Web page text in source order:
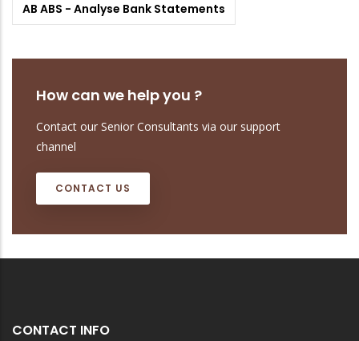
AB ABS - Analyse Bank Statements
How can we help you ?
Contact our Senior Consultants via our support
channel
CONTACT US
CONTACT INFO